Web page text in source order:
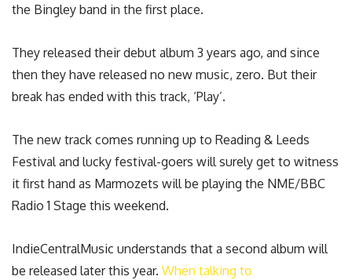
the Bingley band in the first place.
They released their debut album 3 years ago, and since
then they have released no new music, zero. But their
break has ended with this track, ‘Play’.
The new track comes running up to Reading & Leeds
Festival and lucky festival-goers will surely get to witness
it first hand as Marmozets will be playing the NME/BBC
Radio 1 Stage this weekend.
IndieCentralMusic understands that a second album will
be released later this year. When talking to